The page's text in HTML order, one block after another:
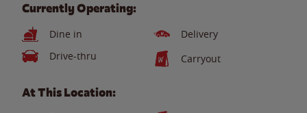
Currently Operating:
Dine in
Delivery
Drive-thru
Carryout
At This Location: